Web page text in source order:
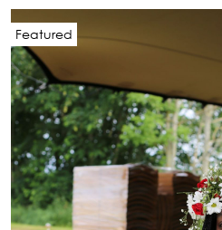
Featured